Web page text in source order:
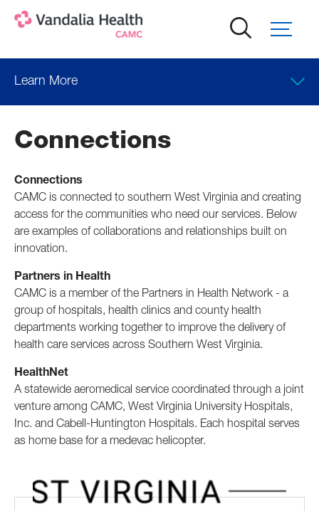
content
Learn More
Connections
Connections
CAMC is connected to southern West Virginia and creating
access for the communities who need our services. Below
are examples of collaborations and relationships built on
innovation.
Partners in Health
CAMC is a member of the Partners in Health Network - a
group of hospitals, health clinics and county health
departments working together to improve the delivery of
health care services across Southern West Virginia.
HealthNet
A statewide aeromedical service coordinated through a joint
venture among CAMC, West Virginia University Hospitals,
Inc. and Cabell-Huntington Hospitals. Each hospital serves
as home base for a medevac helicopter.